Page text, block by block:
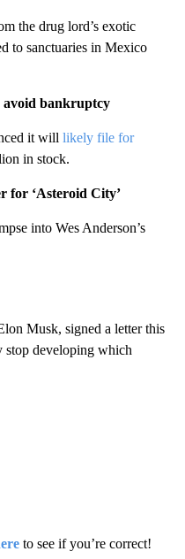
the drug lord’s exotic
to sanctuaries in Mexico
avoid bankruptcy
it will likely file for
in stock.
for ‘Asteroid City’
into Wes Anderson’s
Musk, signed a letter this
stop developing which
to see if you’re correct!